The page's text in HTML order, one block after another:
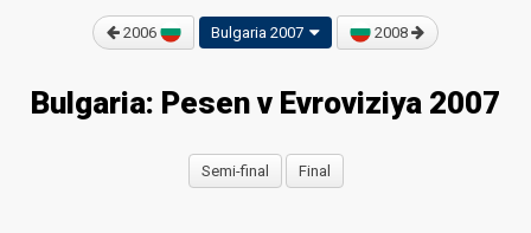
2006 Bulgaria 2007 2008
Bulgaria: Pesen v Evroviziya 2007
Semi-final Final